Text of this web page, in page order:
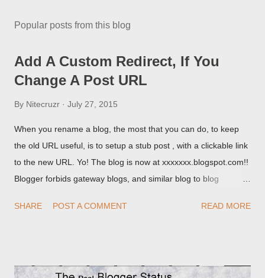
Popular posts from this blog
Add A Custom Redirect, If You
Change A Post URL
By Nitecruzr July 27, 2015
When you rename a blog, the most that you can do, to keep
the old URL useful, is to setup a stub post , with a clickable link
to the new URL. Yo! The blog is now at xxxxxxx.blogspot.com!!
Blogger forbids gateway blogs, and similar blog to blog
custom redirect - and automatically redirect your readers to the
SHARE POST A COMMENT READ MORE